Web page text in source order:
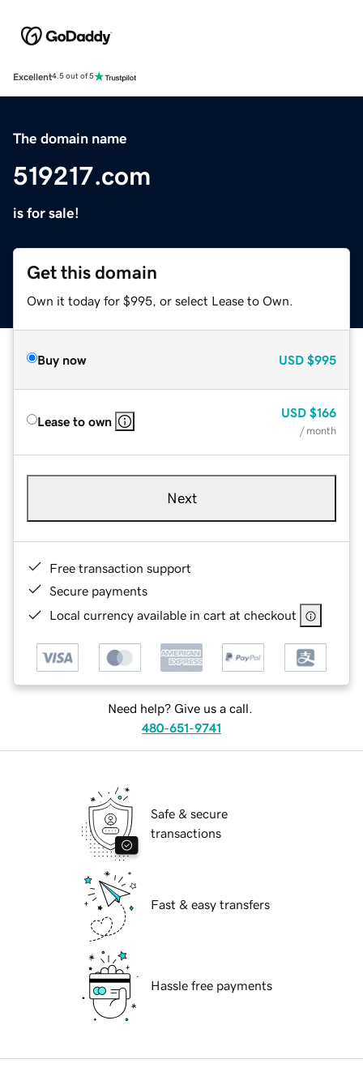
Excellent4.5 out of 5
The domain name
519217.com
is for sale!
Get this domain
Own it today for $995, or select Lease to Own.
Buy now USD $995
Lease to own
USD $166
/ month
Next
Free transaction support
Secure payments
Local currency available in cart at checkout
Need help? Give us a call.
480-651-9741
Safe & secure
transactions
Fast & easy transfers
Hassle free payments